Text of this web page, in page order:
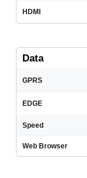
HDMI
Data
GPRS
EDGE
Speed
Web Browser